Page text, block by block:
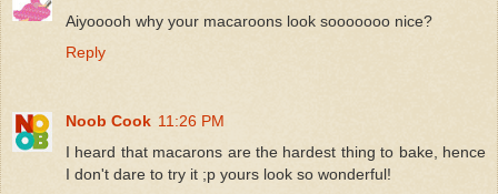
Aiyooooh why your macaroons look sooooooo nice?
Reply
Noob Cook 11:26 PM
I heard that macarons are the hardest thing to bake, hence
I don't dare to try it ;p yours look so wonderful!